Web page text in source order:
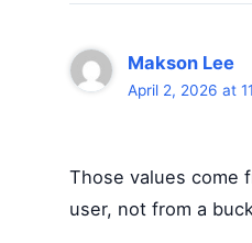
Makson Lee
April 2, 2026 at
Those values come
user, not from a